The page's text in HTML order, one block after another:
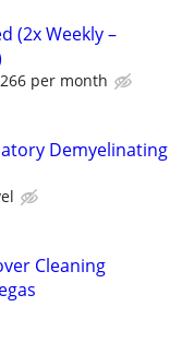
(2x Weekly –
per month
Demyelinating
Cleaning